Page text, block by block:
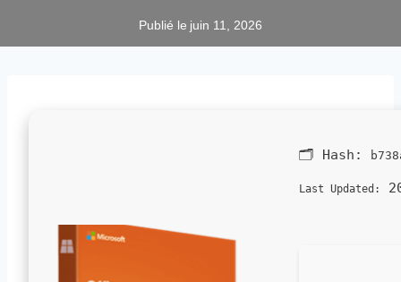
Publié le juin 11, 2026
🗂 Hash:
Last Updated: